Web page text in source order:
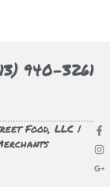
940-3261
Food, LLC |